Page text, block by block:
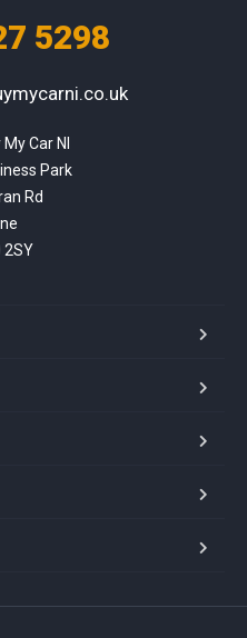
5298
Car NI
Park
Rd
2SY